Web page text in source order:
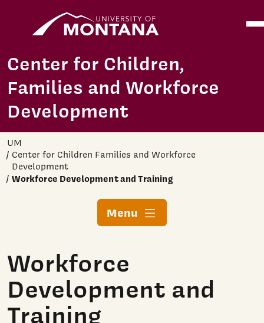
Skip to main content
Center for Children,
Families and Workforce
Development
UM
Center for Children Families and Workforce
Development
Workforce Development and Training
Menu
Workforce
Development and
Training